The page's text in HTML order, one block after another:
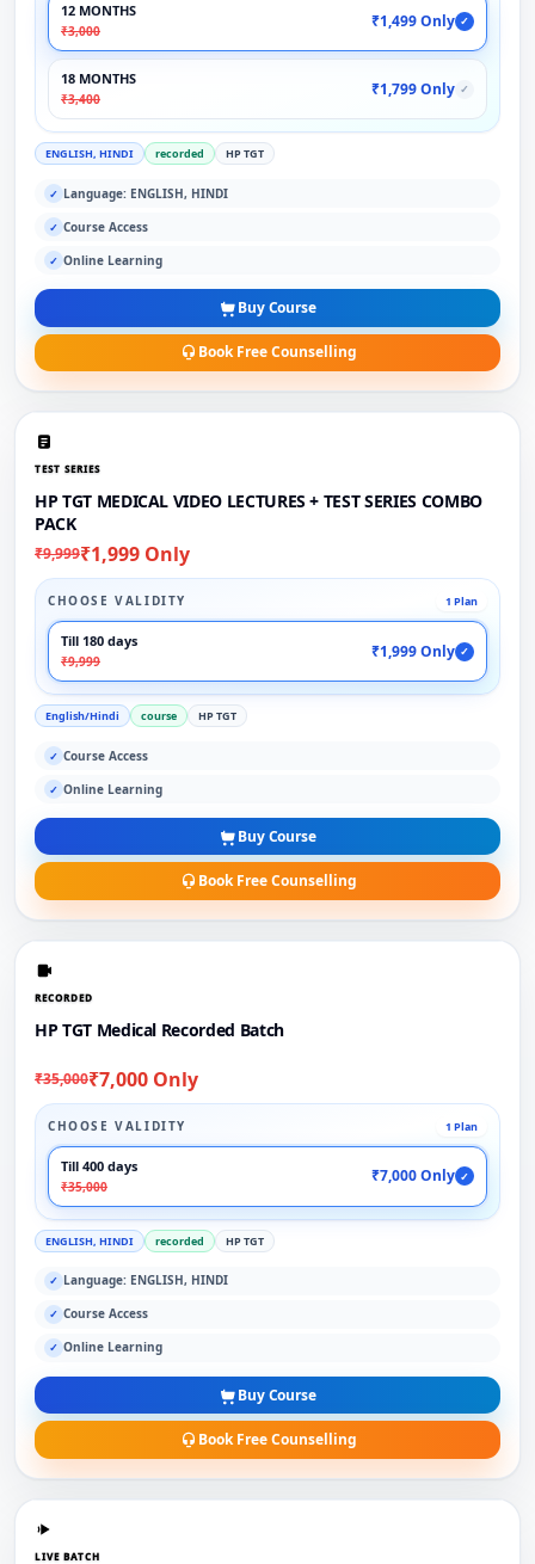
12 MONTHS
₹3,000
₹1,499 Only ✓
18 MONTHS
₹3,400
₹1,799 Only ✓
ENGLISH, HINDI recorded HP TGT
✓ Language: ENGLISH, HINDI
✓ Course Access
✓ Online Learning
Buy Course
Book Free Counselling
TEST SERIES
HP TGT MEDICAL VIDEO LECTURES + TEST SERIES COMBO
PACK
₹9,999₹1,999 Only
CHOOSE VALIDITY 1 Plan
Till 180 days
₹9,999
₹1,999 Only ✓
English/Hindi course HP TGT
✓ Course Access
✓ Online Learning
Buy Course
Book Free Counselling
RECORDED
HP TGT Medical Recorded Batch
₹35,000₹7,000 Only
CHOOSE VALIDITY 1 Plan
Till 400 days
₹35,000
₹7,000 Only ✓
ENGLISH, HINDI recorded HP TGT
✓ Language: ENGLISH, HINDI
✓ Course Access
✓ Online Learning
Buy Course
Book Free Counselling
LIVE BATCH